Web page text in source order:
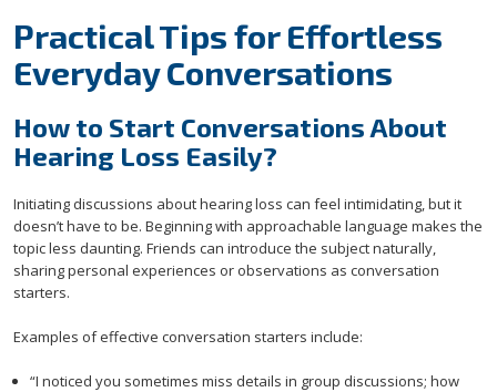
Practical Tips for Effortless
Everyday Conversations
How to Start Conversations About
Hearing Loss Easily?
Initiating discussions about hearing loss can feel intimidating, but it
doesn’t have to be. Beginning with approachable language makes the
topic less daunting. Friends can introduce the subject naturally,
sharing personal experiences or observations as conversation
starters.
Examples of effective conversation starters include:
“I noticed you sometimes miss details in group discussions; how